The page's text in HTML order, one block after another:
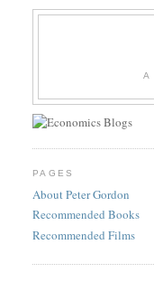
A
PAGES
About Peter Gordon
Recommended Books
Recommended Films